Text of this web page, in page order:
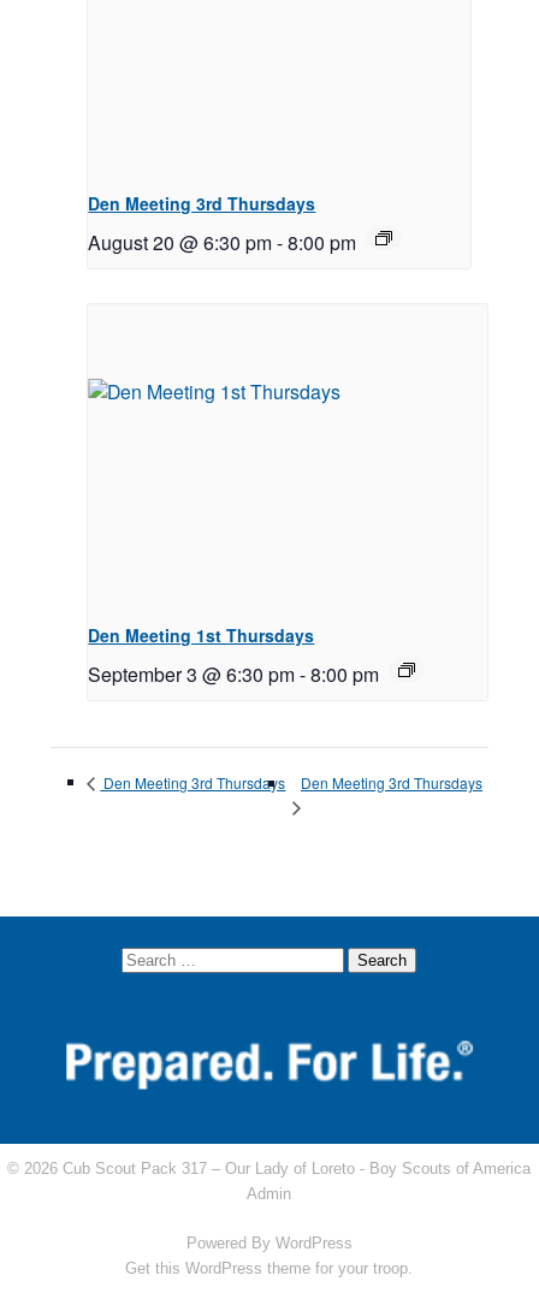
Den Meeting 3rd Thursdays
August 20 @ 6:30 pm -8:00 pm
Den Meeting 1st Thursdays
September 3 @ 6:30 pm -8:00 pm
Den Meeting 3rd Thursdays Den Meeting 3rd Thursdays
© 2026 Cub Scout Pack 317 – Our Lady of Loreto - Boy Scouts of America
Admin
Powered By WordPress
Get this WordPress theme for your troop.